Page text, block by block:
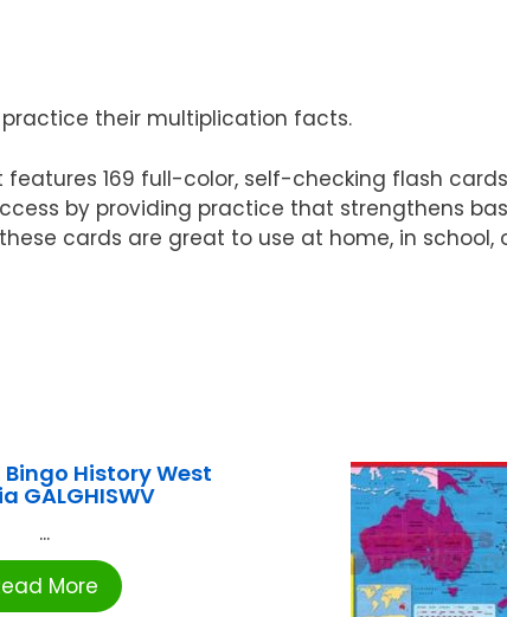
their multiplication facts.
169 full-color, self-checking flash
by providing practice that strengthens
cards are great to use at home, in school,
Bingo History West
GALGHISWV
...
More